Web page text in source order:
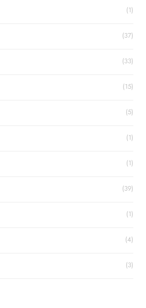
(1)
(37)
(33)
(15)
(5)
(1)
(1)
(39)
(1)
(4)
(3)